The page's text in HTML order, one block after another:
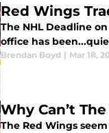
Red Wings
The NHL Deadline
office has
Brendan Boyd | Mar 18,
Why Can’t
The Red Wings